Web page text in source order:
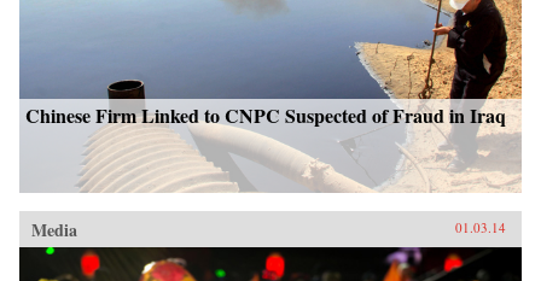
Chinese Firm Linked to CNPC Suspected of Fraud in Iraq
Media 01.03.14